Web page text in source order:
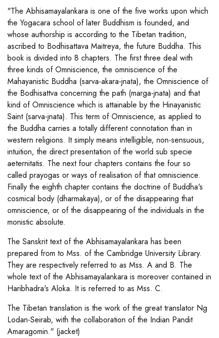
"The Abhisamayalankara is one of the five works upon which
the Yogacara school of later Buddhism is founded, and
whose authorship is according to the Tibetan tradition,
ascribed to Bodhisattava Maitreya, the future Buddha. This
book is divided into 8 chapters. The first three deal with
three kinds of Omniscience, the omniscience of the
Mahayanistic Buddha (sarva-akara-jnata), the Omniscience of
the Bodhisattva concerning the path (marga-jnata) and that
kind of Omniscience which is attainable by the Hinayanistic
Saint (sarva-jnata). This term of Omniscience, as applied to
the Buddha carries a totally different connotation than in
western religions. It simply means intelligible, non-sensuous,
intuition, the direct presentation of the world sub specie
aeternitatis. The next four chapters contains the four so
called prayogas or ways of realisation of that omniscience.
Finally the eighth chapter contains the doctrine of Buddha's
cosmical body (dharmakaya), or of the disappearing that
omniscience, or of the disappearing of the individuals in the
monistic absolute.
The Sanskrit text of the Abhisamayalankara has been
prepared from to Mss. of the Cambridge University Library.
They are respectively referred to as Mss. A and B. The
whole text of the Abhisamayalankara is moreover contained in
Haribhadra's Aloka. It is referred to as Mss. C.
The Tibetan translation is the work of the great translator Ng
Lodan-Seirab, with the collaboration of the Indian Pandit
Amaragomin." (jacket)